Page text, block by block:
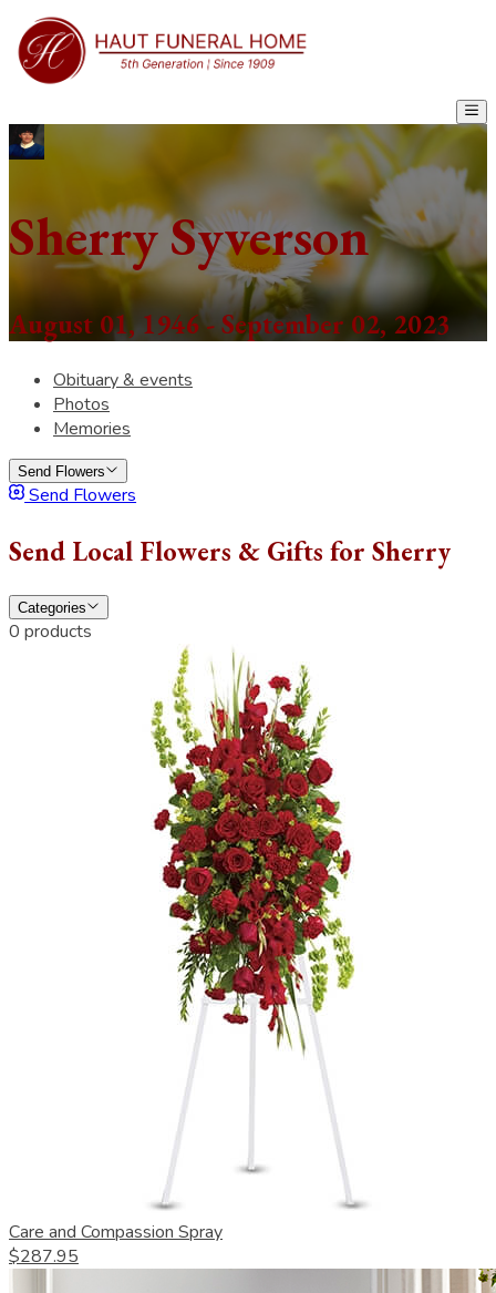
Sherry Syverson
August 01, 1946 - September 02, 2023
Obituary & events
Photos
Memories
Send Flowers
Send Flowers
Send Local Flowers & Gifts for Sherry
Categories
0 products
Care and Compassion Spray
$287.95